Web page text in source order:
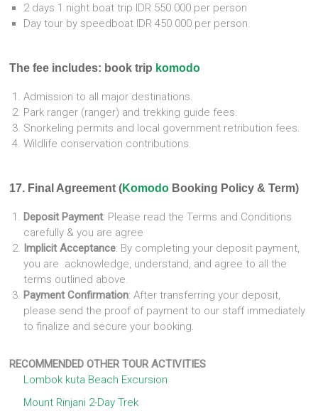
2 days 1 night boat trip IDR 550.000 per person
Day tour by speedboat IDR 450.000 per person.
The fee includes: book trip komodo
Admission to all major destinations.
Park ranger (ranger) and trekking guide fees.
Snorkeling permits and local government retribution fees.
Wildlife conservation contributions.
17. Final Agreement (Komodo Booking Policy & Term)
Deposit Payment: Please read the Terms and Conditions
carefully & you are agree
Implicit Acceptance: By completing your deposit payment,
you are acknowledge, understand, and agree to all the
terms outlined above.
Payment Confirmation: After transferring your deposit,
please send the proof of payment to our staff immediately
to finalize and secure your booking.
RECOMMENDED OTHER TOUR ACTIVITIES
Lombok kuta Beach Excursion
Mount Rinjani 2-Day Trek